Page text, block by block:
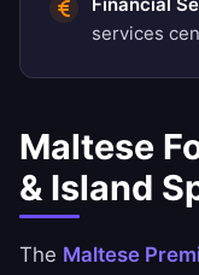
Financial
services
Maltese
& Island
The Maltese